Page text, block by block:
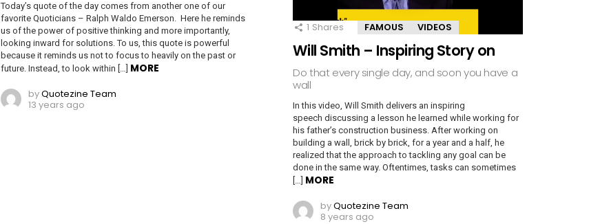
Today’s quote of the day comes from another one of our
favorite Quoticians – Ralph Waldo Emerson. Here he reminds
us of the power of positive thinking and more importantly,
looking inward for solutions. To us, this quote is powerful
because it reminds us not to focus to heavily on the past or
future. Instead, to look within […] MORE
byQuotezine Team
13 years ago
1 Shares FAMOUS VIDEOS
Will Smith – Inspiring Story on
Do that every single day, and soon you have a
wall
In this video, Will Smith delivers an inspiring
speech discussing a lesson he learned while working for
his father’s construction business. After working on
building a wall, brick by brick, for a year and a half, he
realized that the approach to tackling any goal can be
done in the same way. Oftentimes, tasks can sometimes
[…] MORE
byQuotezine Team
8 years ago